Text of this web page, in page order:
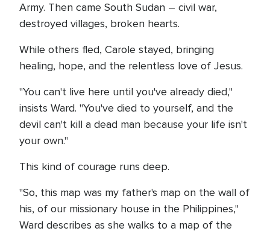
Army. Then came South Sudan – civil war,
destroyed villages, broken hearts.
While others fled, Carole stayed, bringing
healing, hope, and the relentless love of Jesus.
"You can't live here until you've already died,"
insists Ward. "You've died to yourself, and the
devil can't kill a dead man because your life isn't
your own."
This kind of courage runs deep.
"So, this map was my father's map on the wall of
his, of our missionary house in the Philippines,"
Ward describes as she walks to a map of the